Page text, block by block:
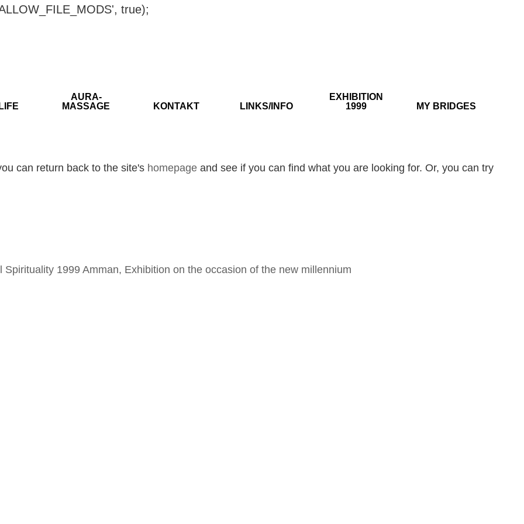
true);
AURA-
MASSAGE
KONTAKT LINKS/INFO
EXHIBITION
1999
MY BRIDGES
can return back to the site's homepage and see if you can find what you are looking for. Or, you can try
1999 Amman, Exhibition on the occasion of the new millennium